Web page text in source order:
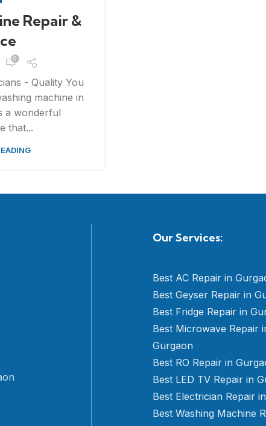
Repair &
0
- Quality You
machine in
a wonderful
that...
Our Services:
Best AC Repair in
Best Geyser Repair in
Best Fridge Repair in
Best Microwave Repair
Gurgaon
Best RO Repair in
Best LED TV Repair in
Best Electrician Repair
Best Washing Machine